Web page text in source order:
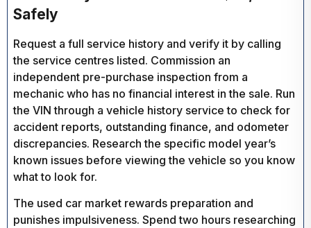
Safely
Request a full service history and verify it by calling
the service centres listed. Commission an
independent pre-purchase inspection from a
mechanic who has no financial interest in the sale. Run
the VIN through a vehicle history service to check for
accident reports, outstanding finance, and odometer
discrepancies. Research the specific model year’s
known issues before viewing the vehicle so you know
what to look for.
The used car market rewards preparation and
punishes impulsiveness. Spend two hours researching